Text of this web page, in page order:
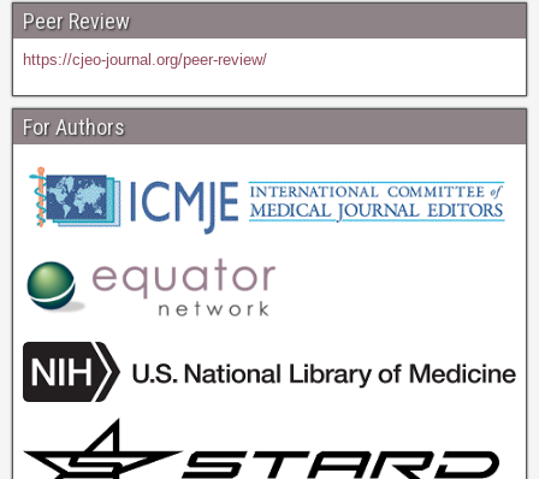
Peer Review
https://cjeo-journal.org/peer-review/
For Authors